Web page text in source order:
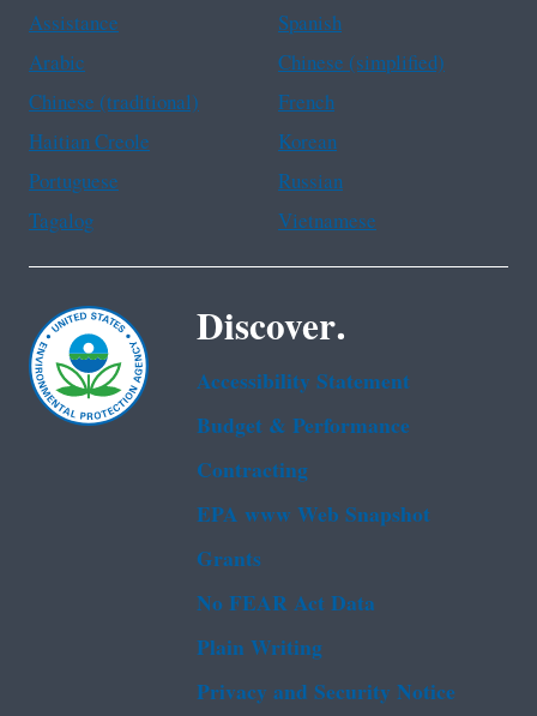
Assistance
Spanish
Arabic
Chinese (simplified)
Chinese (traditional)
French
Haitian Creole
Korean
Portuguese
Russian
Tagalog
Vietnamese
Discover.
Accessibility Statement
Budget & Performance
Contracting
EPA www Web Snapshot
Grants
No FEAR Act Data
Plain Writing
Privacy and Security Notice